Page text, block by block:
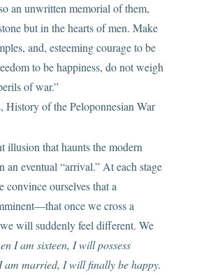
an unwritten memorial of them,
but in the hearts of men. Make
and, esteeming courage to be
to be happiness, do not weigh
of war.”
of the Peloponnesian War
illusion that haunts the modern
an eventual “arrival.” At each stage
convince ourselves that a
once we cross a
will suddenly feel different. We
I am sixteen, I will possess
am married, I will finally be happy.